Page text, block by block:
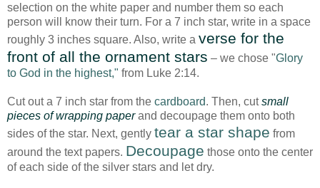
selection on the white paper and number them so each
person will know their turn. For a 7 inch star, write in a space
roughly 3 inches square. Also, write a verse for the
front of all the ornament stars – we chose "Glory
to God in the highest," from Luke 2:14.
Cut out a 7 inch star from the cardboard. Then, cutsmall
pieces of wrapping paperand decoupage them onto both
sides of the star. Next, gently tear a star shape from
around the text papers. Decoupage those onto the center
of each side of the silver stars and let dry.